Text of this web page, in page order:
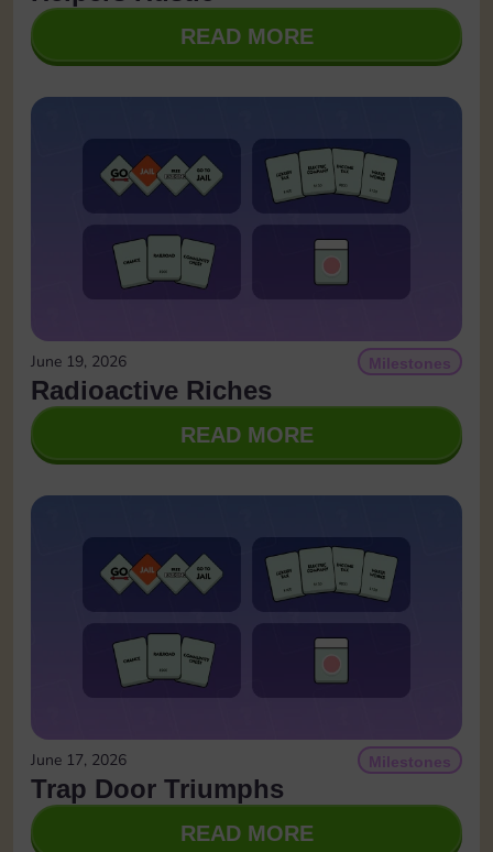
READ MORE
June 19, 2026 Milestones
Radioactive Riches
READ MORE
June 17, 2026 Milestones
Trap Door Triumphs
READ MORE